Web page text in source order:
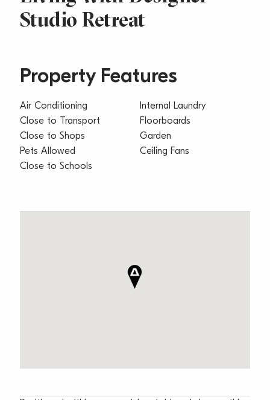
Studio Retreat
Property Features
Air Conditioning
Close to Transport
Close to Shops
Pets Allowed
Close to Schools
Internal Laundry
Floorboards
Garden
Ceiling Fans